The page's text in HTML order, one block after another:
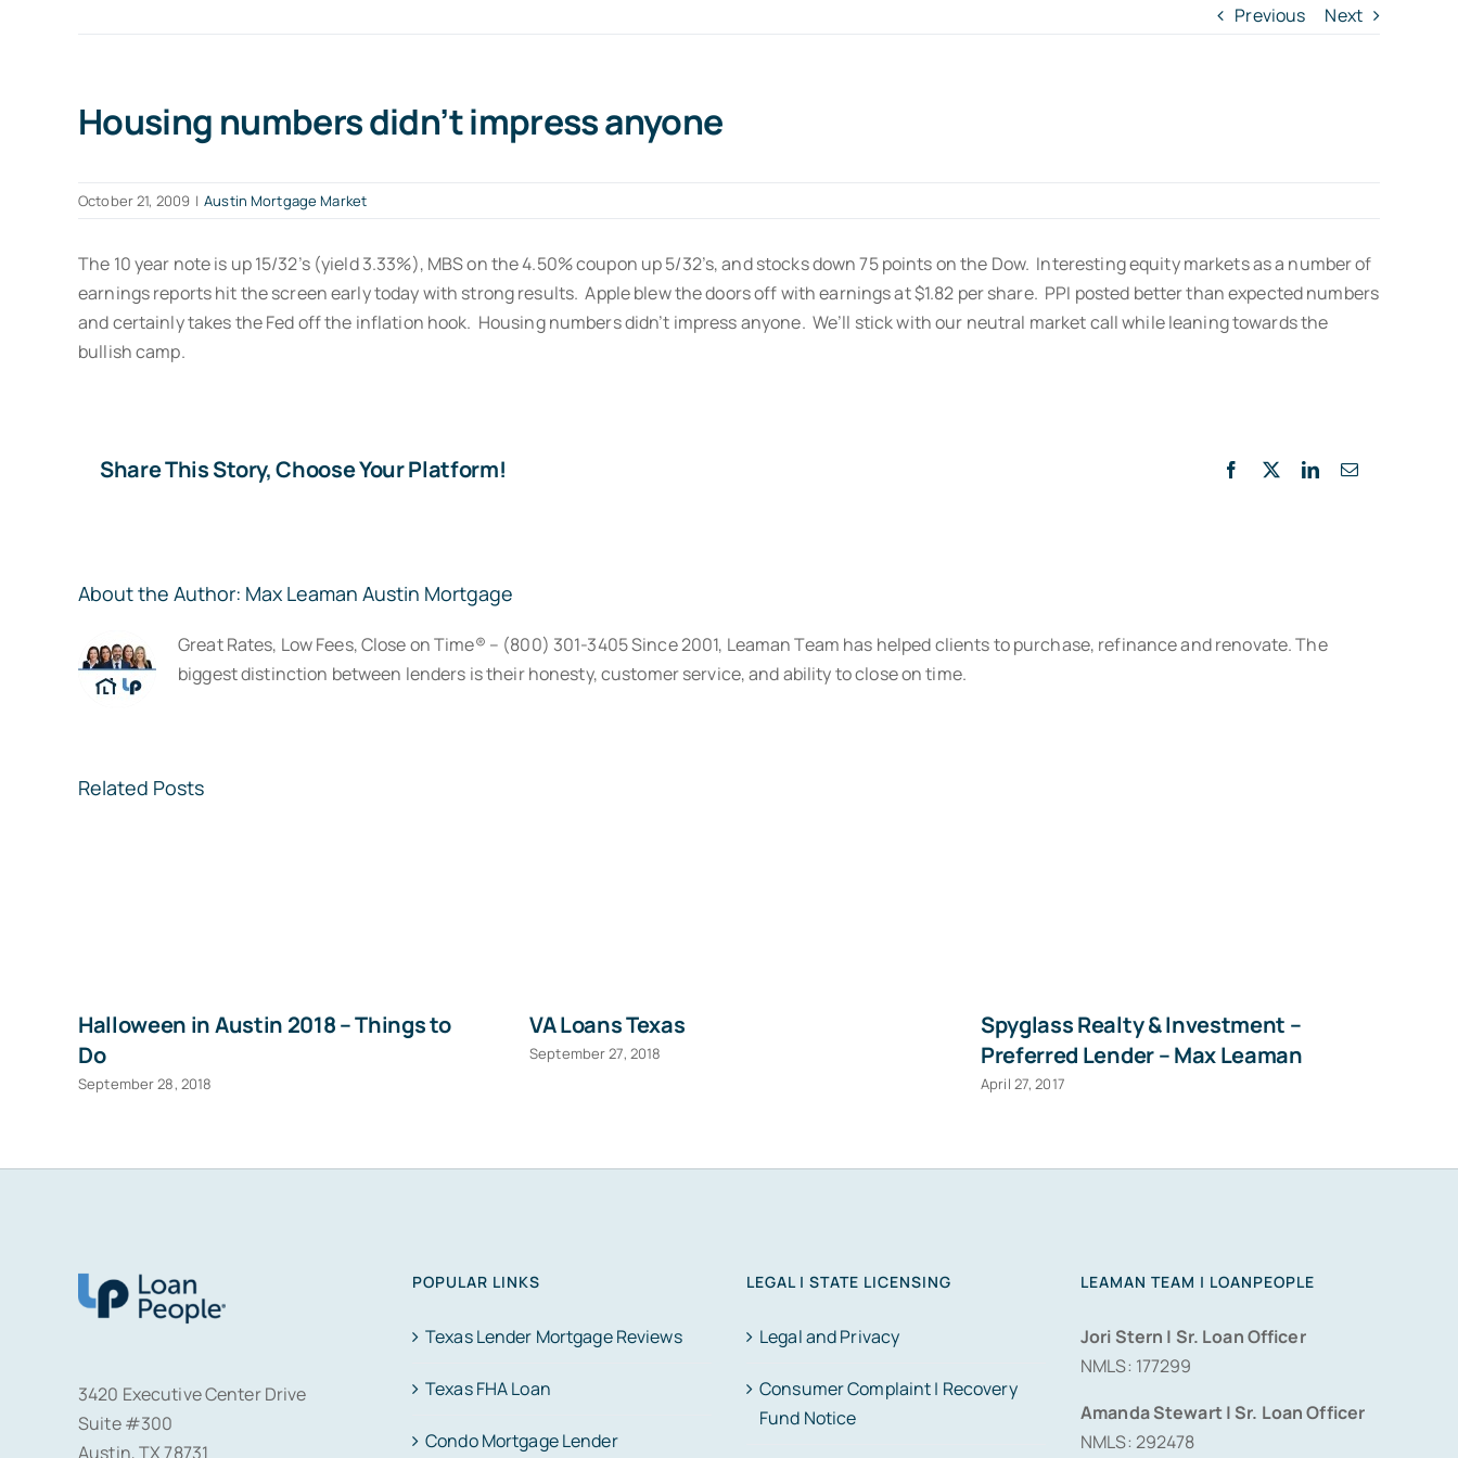
Previous Next
Housing numbers didn’t impress anyone
October 21, 2009 | Austin Mortgage Market
The 10 year note is up 15/32’s (yield 3.33%), MBS on the 4.50% coupon up 5/32’s, and stocks down 75 points on the Dow. Interesting equity markets as a number of
earnings reports hit the screen early today with strong results. Apple blew the doors off with earnings at $1.82 per share. PPI posted better than expected numbers
and certainly takes the Fed off the inflation hook. Housing numbers didn’t impress anyone. We’ll stick with our neutral market call while leaning towards the
bullish camp.
Share This Story, Choose Your Platform! Facebook
X LinkedInEmail
About the Author: Max Leaman Austin Mortgage
Great Rates, Low Fees, Close on Time® – (800) 301-3405 Since 2001, Leaman Team has helped clients to purchase, refinance and renovate. The
biggest distinction between lenders is their honesty, customer service, and ability to close on time.
Related Posts
Halloween in Austin 2018 – Things to
Do
September 28, 2018
VA Loans Texas
September 27, 2018
Spyglass Realty & Investment –
Preferred Lender – Max Leaman
April 27, 2017
3420 Executive Center Drive
Suite #300
Austin, TX 78731
POPULAR LINKS
Texas Lender Mortgage Reviews
Texas FHA Loan
Condo Mortgage Lender
LEGAL | STATE LICENSING
Legal and Privacy
Consumer Complaint | Recovery
Fund Notice
LEAMAN TEAM | LOANPEOPLE
Jori Stern | Sr. Loan Officer
NMLS: 177299
Amanda Stewart | Sr. Loan Officer
NMLS: 292478